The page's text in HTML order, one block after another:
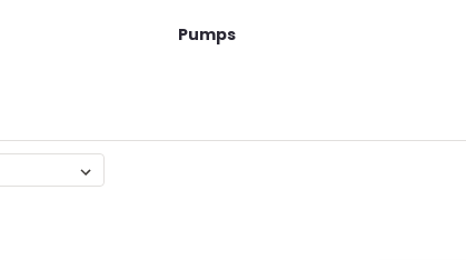
Pumps